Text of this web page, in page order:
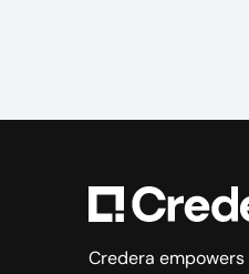
Credera